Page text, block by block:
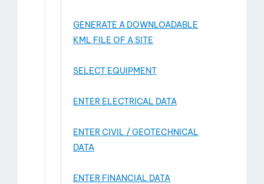
GENERATE A DOWNLOADABLE
KML FILE OF A SITE
SELECT EQUIPMENT
ENTER ELECTRICAL DATA
ENTER CIVIL / GEOTECHNICAL
DATA
ENTER FINANCIAL DATA